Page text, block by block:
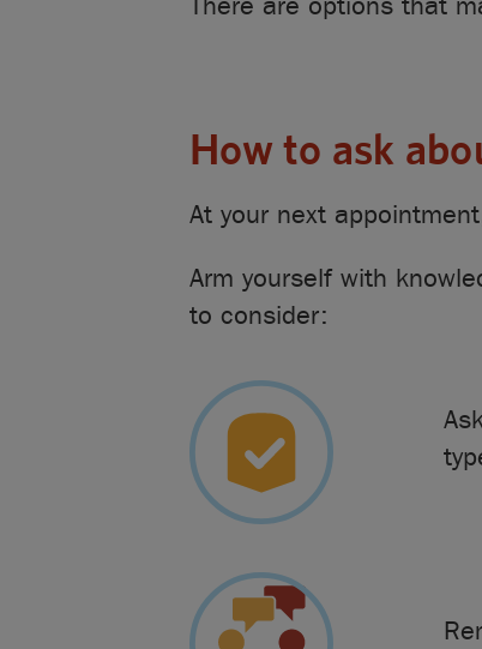
There are options that
How to ask
At your next
Arm yourself with
to consider: